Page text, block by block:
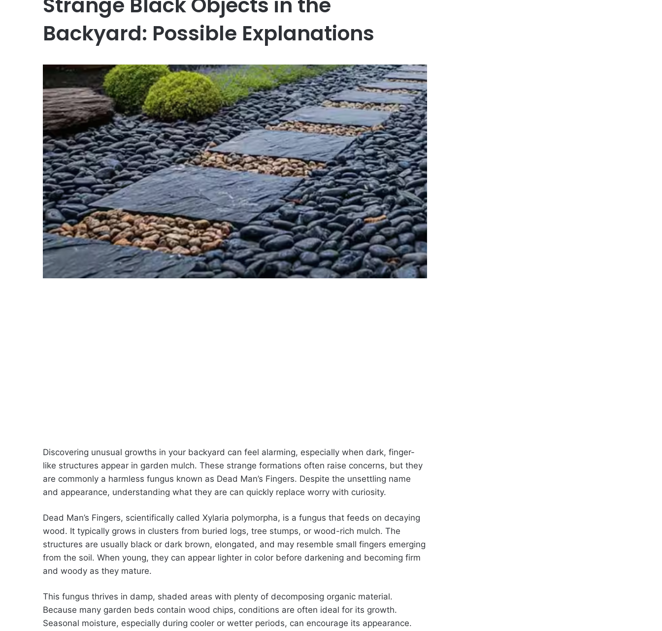
Backyard: Possible Explanations
Discovering unusual growths in your backyard can feel alarming, especially when dark, finger-
like structures appear in garden mulch. These strange formations often raise concerns, but they
are commonly a harmless fungus known as Dead Man’s Fingers. Despite the unsettling name
and appearance, understanding what they are can quickly replace worry with curiosity.
Dead Man’s Fingers, scientifically called Xylaria polymorpha, is a fungus that feeds on decaying
wood. It typically grows in clusters from buried logs, tree stumps, or wood-rich mulch. The
structures are usually black or dark brown, elongated, and may resemble small fingers emerging
from the soil. When young, they can appear lighter in color before darkening and becoming firm
and woody as they mature.
This fungus thrives in damp, shaded areas with plenty of decomposing organic material.
Because many garden beds contain wood chips, conditions are often ideal for its growth.
Seasonal moisture, especially during cooler or wetter periods, can encourage its appearance.